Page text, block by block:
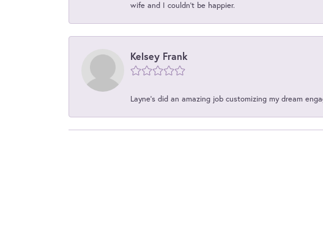
wife and I couldn't be happier.
Kelsey Frank
Layne's did an amazing job customizing my dream